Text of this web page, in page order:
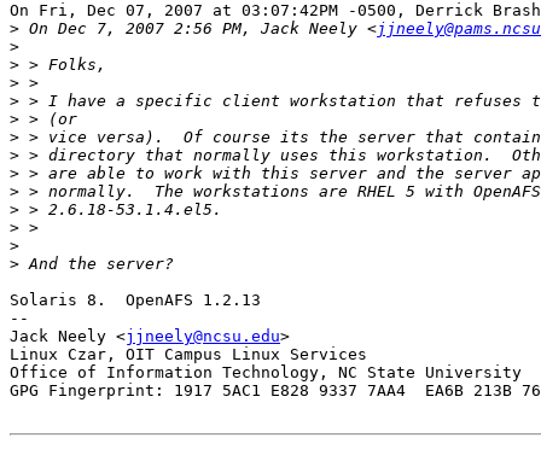
On Fri, Dec 07, 2007 at 03:07:42PM -0500, Derrick
> On Dec 7, 2007 2:56 PM, Jack Neely <
>
>
>
>
>
>
>
>
>
>
>
>
>
Solaris 8.  OpenAFS 1.2.13
--
Jack Neely <jjneely@ncsu.edu>
Linux Czar, OIT Campus Linux Services
Office of Information Technology, NC State University
GPG Fingerprint: 1917 5AC1 E828 9337 7AA4  EA6B 213B